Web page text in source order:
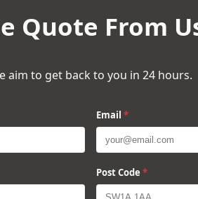
Quote From
aim to get back to you in 24 hours.
Email *
Post Code *